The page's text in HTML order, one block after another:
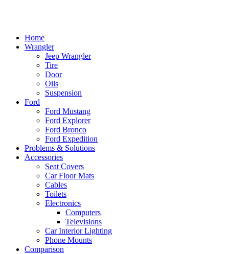
Home
Wrangler
Jeep Wrangler
Tire
Door
Oils
Suspension
Ford
Ford Mustang
Ford Explorer
Ford Bronco
Ford Expedition
Problems & Solutions
Accessories
Seat Covers
Car Floor Mats
Cables
Toilets
Electronics
Computers
Televisions
Car Interior Lighting
Phone Mounts
Comparison